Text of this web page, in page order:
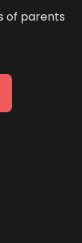
of parents